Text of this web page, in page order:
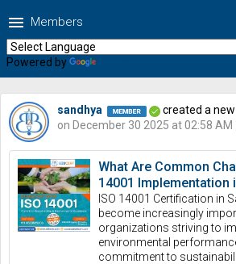
menu Members
Powered by
sandhya
created a
on December 30 2025 at 02:58 AM
What Are Common
14001 Implementation
ISO 14001 Certification in
become increasingly
organizations striving to
environmental
commitment to